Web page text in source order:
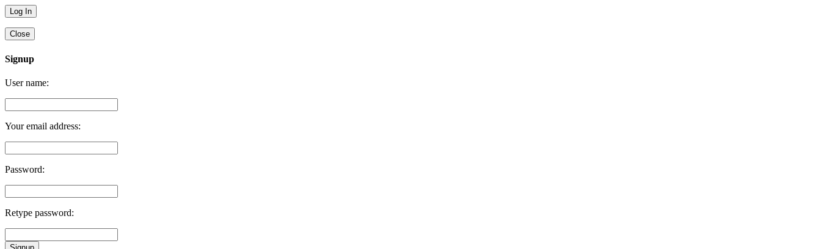
Close
Signup
User name:
Your email address:
Password:
Retype password: